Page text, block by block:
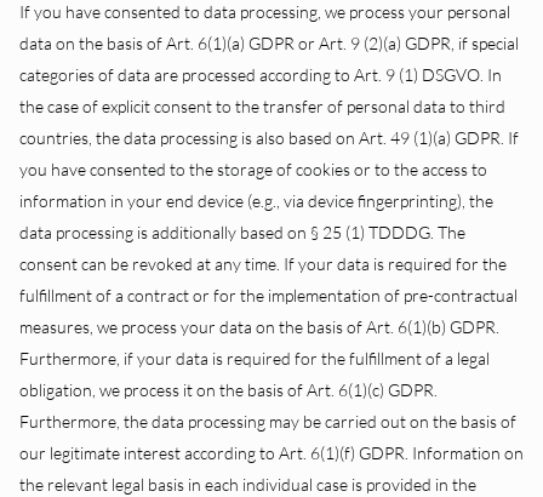
If you have consented to data processing, we process your personal
data on the basis of Art. 6(1)(a) GDPR or Art. 9 (2)(a) GDPR, if special
categories of data are processed according to Art. 9 (1) DSGVO. In
the case of explicit consent to the transfer of personal data to third
countries, the data processing is also based on Art. 49 (1)(a) GDPR. If
you have consented to the storage of cookies or to the access to
information in your end device (e.g., via device fingerprinting), the
data processing is additionally based on § 25 (1) TDDDG. The
consent can be revoked at any time. If your data is required for the
fulfillment of a contract or for the implementation of pre-contractual
measures, we process your data on the basis of Art. 6(1)(b) GDPR.
Furthermore, if your data is required for the fulfillment of a legal
obligation, we process it on the basis of Art. 6(1)(c) GDPR.
Furthermore, the data processing may be carried out on the basis of
our legitimate interest according to Art. 6(1)(f) GDPR. Information on
the relevant legal basis in each individual case is provided in the